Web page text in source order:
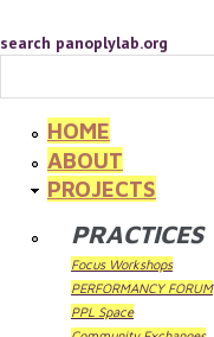
search panoplylab.org
HOME
ABOUT
PROJECTS
PRACTICES
Focus Workshops
PERFORMANCY FORUM
PPL Space